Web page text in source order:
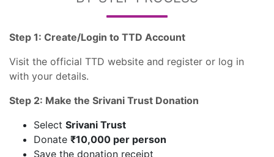
Step 1: Create/Login to TTD Account
Visit the official TTD website and register or log in
with your details.
Step 2: Make the Srivani Trust Donation
Select Srivani Trust
Donate ₹10,000 per person
Save the donation receipt